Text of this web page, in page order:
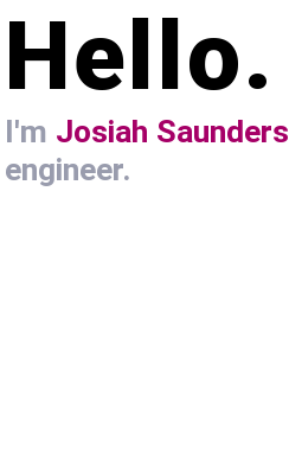
Hello.
I'm Josiah Saunders
engineer.